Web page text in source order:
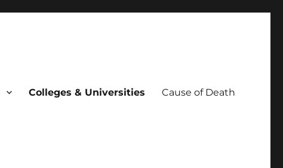
Colleges & Universities Cause of Death